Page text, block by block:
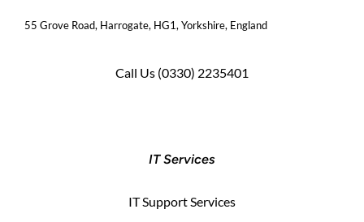
55 Grove Road, Harrogate, HG1, Yorkshire, England
Call Us (0330) 2235401
IT Services
IT Support Services